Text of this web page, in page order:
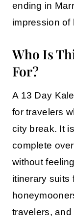
ending in
impression of
Who Is
For?
A 13 Day
for travelers
city break. It
complete
without
itinerary suits
travelers,